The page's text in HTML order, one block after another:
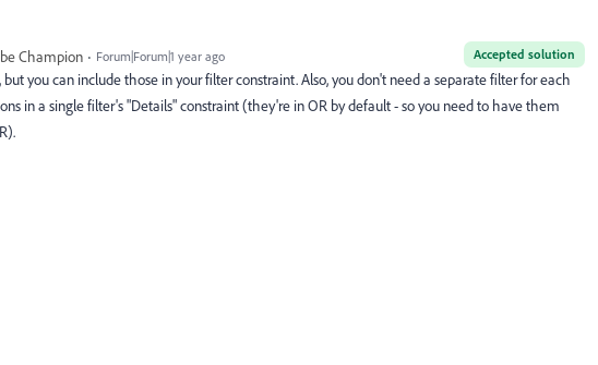
Accepted solution
Champion Forum|Forum|1 year ago
you can include those in your filter constraint. Also, you don't need a separate filter for each
in a single filter's "Details" constraint (they're in OR by default - so you need to have them